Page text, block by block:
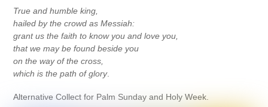
True and humble king,
hailed by the crowd as Messiah:
grant us the faith to know you and love you,
that we may be found beside you
on the way of the cross,
which is the path of glory.
Alternative Collect for Palm Sunday and Holy Week.